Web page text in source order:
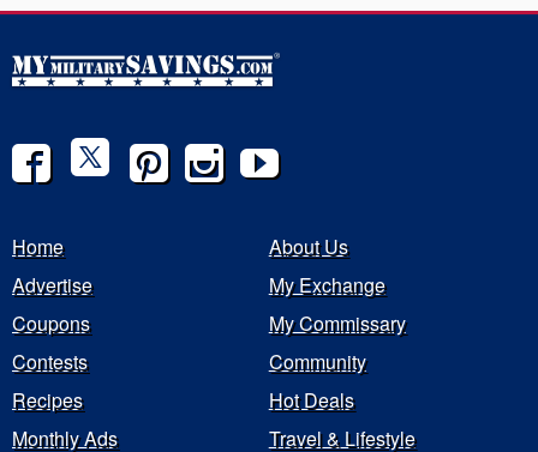
Home
About Us
Advertise
My Exchange
Coupons
My Commissary
Contests
Community
Recipes
Hot Deals
Monthly Ads
Travel & Lifestyle